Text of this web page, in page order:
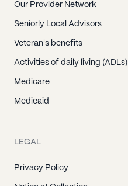
Our Provider Network
Seniorly Local Advisors
Veteran's benefits
Activities of daily living (ADLs)
Medicare
Medicaid
LEGAL
Privacy Policy